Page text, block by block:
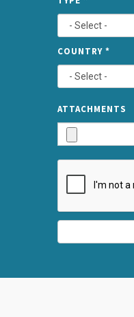
LEFT
COUNTRY *
ATTACHMENTS